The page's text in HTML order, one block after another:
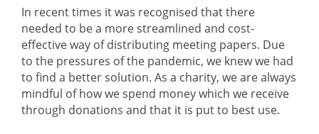
In recent times it was recognised that there
needed to be a more streamlined and cost-
effective way of distributing meeting papers. Due
to the pressures of the pandemic, we knew we had
to find a better solution. As a charity, we are always
mindful of how we spend money which we receive
through donations and that it is put to best use.